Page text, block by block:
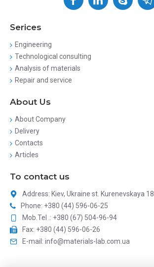
Serices
Engineering
Technological consulting
Analysis of materials
Repair and service
About Us
About Company
Delivery
Contacts
Articles
To contact us
Address: Kiev, Ukraine st. Kurenevskaya 18
Phone: +380 (44) 596-06-25
Mob.Tel .: +380 (67) 504-96-94
Fax: +380 (44) 596-06-26
E-mail: info@materials-lab.com.ua